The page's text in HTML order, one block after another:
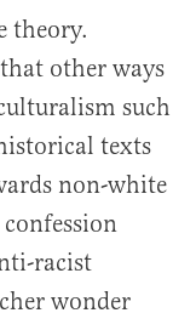
theory.
other ways
such
texts
non-white
racist
wonder